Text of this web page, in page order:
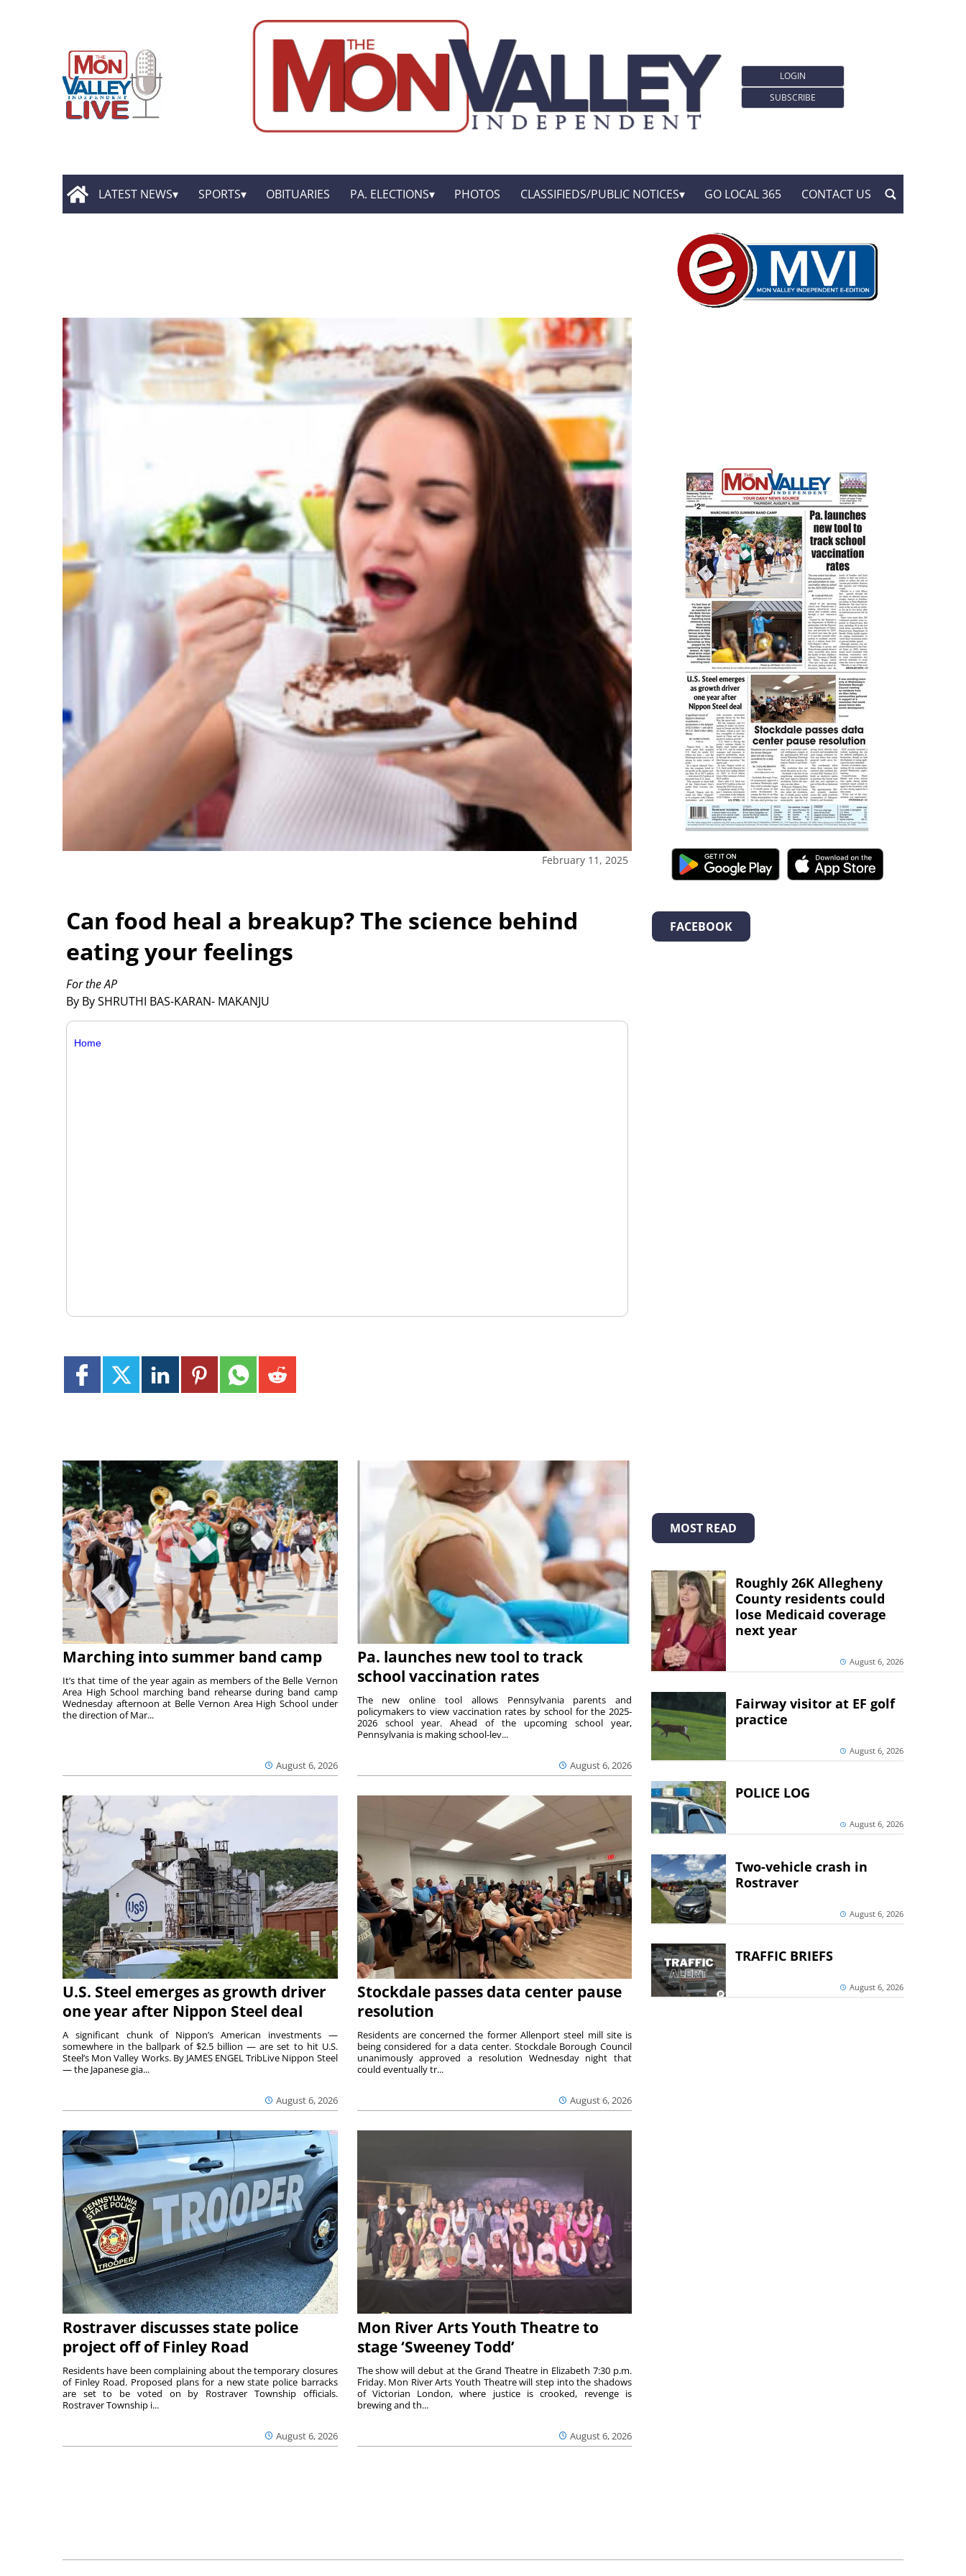
LOGIN
SUBSCRIBE
LATEST NEWS SPORTS OBITUARIES PA. ELECTIONS PHOTOS CLASSIFIEDS/PUBLIC NOTICES GO LOCAL 365 CONTACT US
February 11, 2025
Can food heal a breakup? The science behind
eating your feelings
By By SHRUTHI BAS-KARAN- MAKANJU
For the AP
Home
Marching into summer band camp
August 6, 2026
It’s that time of the year again as members of the Belle Vernon
Area High School marching band rehearse during band camp
Wednesday afternoon at Belle Vernon Area High School under
the direction of Mar...
Pa. launches new tool to track
school vaccination rates
August 6, 2026
The new online tool allows Pennsylvania parents and
policymakers to view vaccination rates by school for the 2025-
2026 school year. Ahead of the upcoming school year,
Pennsylvania is making school-lev...
U.S. Steel emerges as growth driver
one year after Nippon Steel deal
August 6, 2026
A significant chunk of Nippon’s American investments —
somewhere in the ballpark of $2.5 billion — are set to hit U.S.
Steel’s Mon Valley Works. By JAMES ENGEL TribLive Nippon Steel
— the Japanese gia...
Stockdale passes data center pause
resolution
August 6, 2026
Residents are concerned the former Allenport steel mill site is
being considered for a data center. Stockdale Borough Council
unanimously approved a resolution Wednesday night that
could eventually tr...
Rostraver discusses state police
project off of Finley Road
August 6, 2026
Residents have been complaining about the temporary closures
of Finley Road. Proposed plans for a new state police barracks
are set to be voted on by Rostraver Township officials.
Rostraver Township i...
Mon River Arts Youth Theatre to
stage ‘Sweeney Todd’
August 6, 2026
The show will debut at the Grand Theatre in Elizabeth 7:30 p.m.
Friday. Mon River Arts Youth Theatre will step into the shadows
of Victorian London, where justice is crooked, revenge is
brewing and th...
FACEBOOK
MOST READ
Roughly 26K Allegheny
County residents could
lose Medicaid coverage
next year
August 6, 2026
Fairway visitor at EF golf
practice
August 6, 2026
POLICE LOG
August 6, 2026
Two-vehicle crash in
Rostraver
August 6, 2026
TRAFFIC BRIEFS
August 6, 2026